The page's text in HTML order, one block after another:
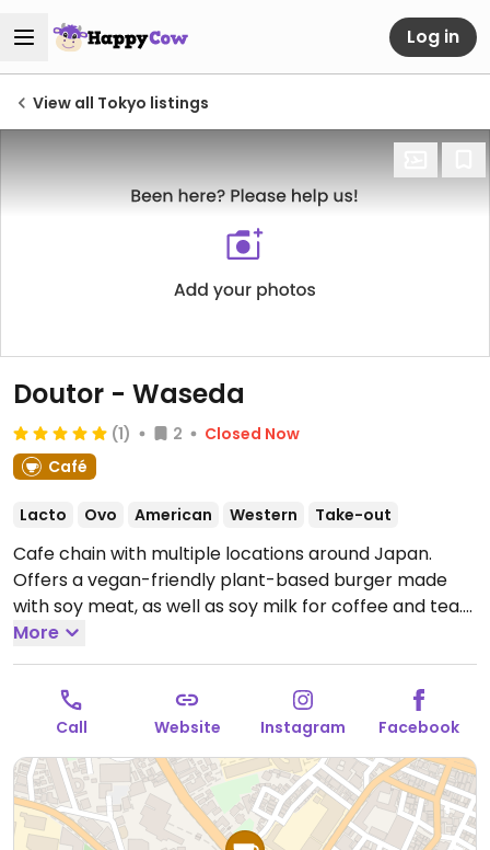
Log in
View all Tokyo listings
Doutor - Waseda
(1) 2
Closed Now
Café
Lacto Ovo American Western Take-out
Cafe chain with multiple locations around Japan.
Offers a vegan-friendly plant-based burger made
with soy meat, as well as soy milk for coffee and tea.
Open Mon-Fri 7:30am-7:30pm, Sat-Sun 8:00am-
7:30pm.
More
Call Website Instagram Facebook